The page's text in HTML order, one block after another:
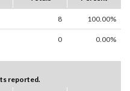
8 100.00%
0 0.00%
reported.